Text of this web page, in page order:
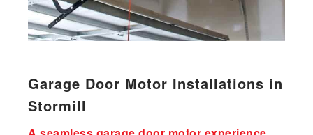
Garage Door Motor Installations in
Stormill